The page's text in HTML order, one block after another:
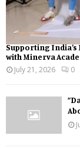
Supporting
with Minerva
July 21, 2026
0